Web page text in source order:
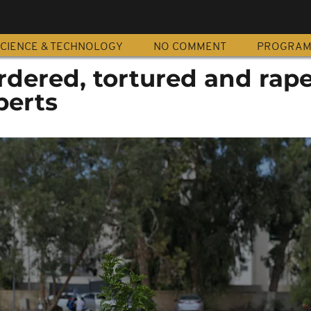
& TECHNOLOGY NO COMMENT
tortured and